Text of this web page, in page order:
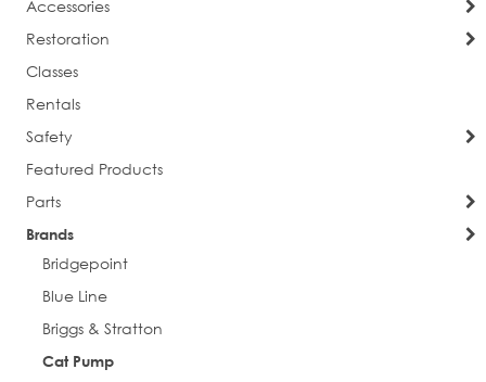
Accessories
Restoration
Classes
Rentals
Safety
Featured Products
Parts
Brands
Bridgepoint
Blue Line
Briggs & Stratton
Cat Pump